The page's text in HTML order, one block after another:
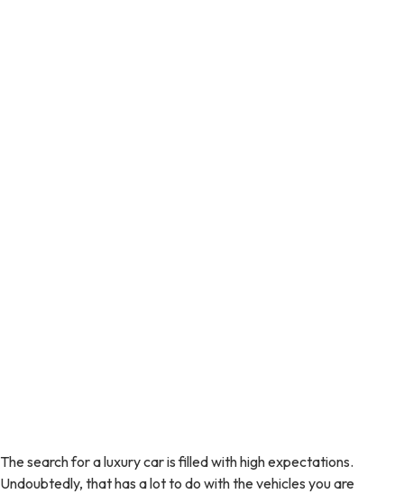
The search for a luxury car is filled with high expectations.
Undoubtedly, that has a lot to do with the vehicles you are